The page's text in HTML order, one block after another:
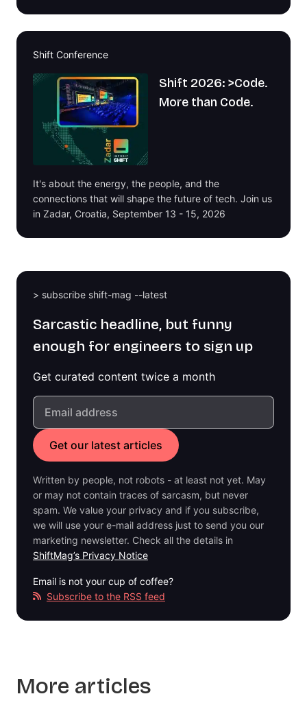
Shift Conference
Shift 2026: >Code.
More than Code.
It's about the energy, the people, and the
connections that will shape the future of tech. Join us
in Zadar, Croatia, September 13 - 15, 2026
> subscribe shift-mag --latest
Sarcastic headline, but funny
enough for engineers to sign up
Get curated content twice a month
Written by people, not robots - at least not yet. May
or may not contain traces of sarcasm, but never
spam. We value your privacy and if you subscribe,
we will use your e-mail address just to send you our
marketing newsletter. Check all the details in
ShiftMag’s Privacy Notice
Email is not your cup of coffee?
Subscribe to the RSS feed
More articles